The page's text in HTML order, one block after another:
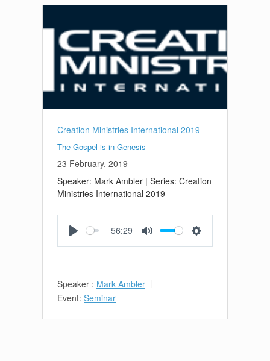
Creation Ministries International 2019
The Gospel is in Genesis
23 February, 2019
Speaker: Mark Ambler | Series: Creation
Ministries International 2019
56:29
Speaker : Mark Ambler
Event: Seminar